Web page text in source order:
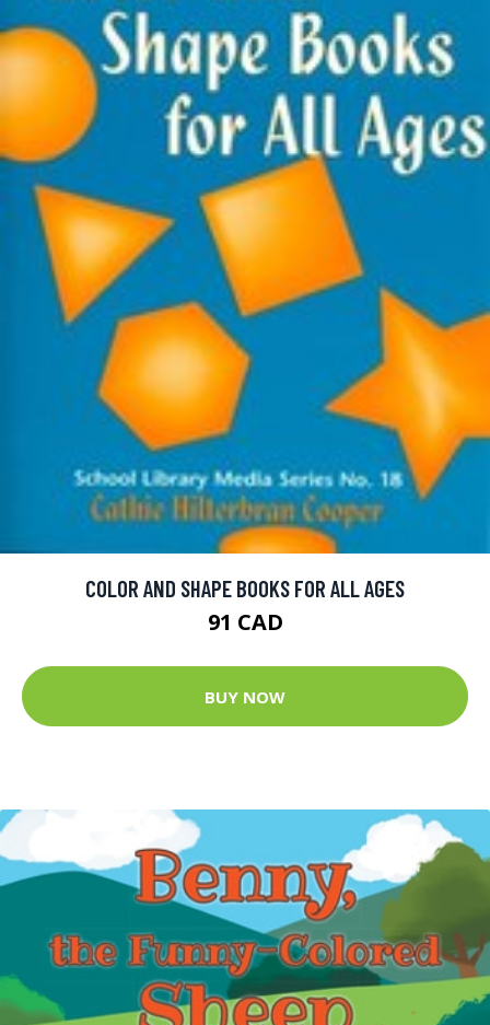
COLOR AND SHAPE BOOKS FOR ALL AGES
91 CAD
BUY NOW